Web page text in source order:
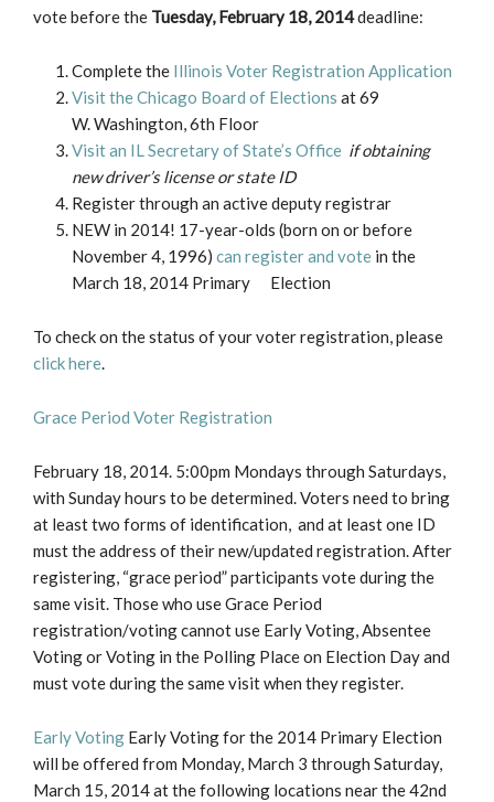
vote before the Tuesday, February 18, 2014deadline:
Complete the Illinois Voter Registration Application
Visit the Chicago Board of Elections at 69
W. Washington, 6th Floor
Visit an IL Secretary of State’s Office if obtaining
new driver’s license or state ID
Register through an active deputy registrar
NEW in 2014! 17-year-olds (born on or before
November 4, 1996) can register and vote in the
March 18, 2014 Primary Election
To check on the status of your voter registration, please
click here.
Grace Period Voter Registration
February 18, 2014. 5:00pm Mondays through Saturdays,
with Sunday hours to be determined. Voters need to bring
at least two forms of identification, and at least one ID
must the address of their new/updated registration. After
registering, “grace period” participants vote during the
same visit. Those who use Grace Period
registration/voting cannot use Early Voting, Absentee
Voting or Voting in the Polling Place on Election Day and
must vote during the same visit when they register.
Early Voting Early Voting for the 2014 Primary Election
will be offered from Monday, March 3 through Saturday,
March 15, 2014 at the following locations near the 42nd